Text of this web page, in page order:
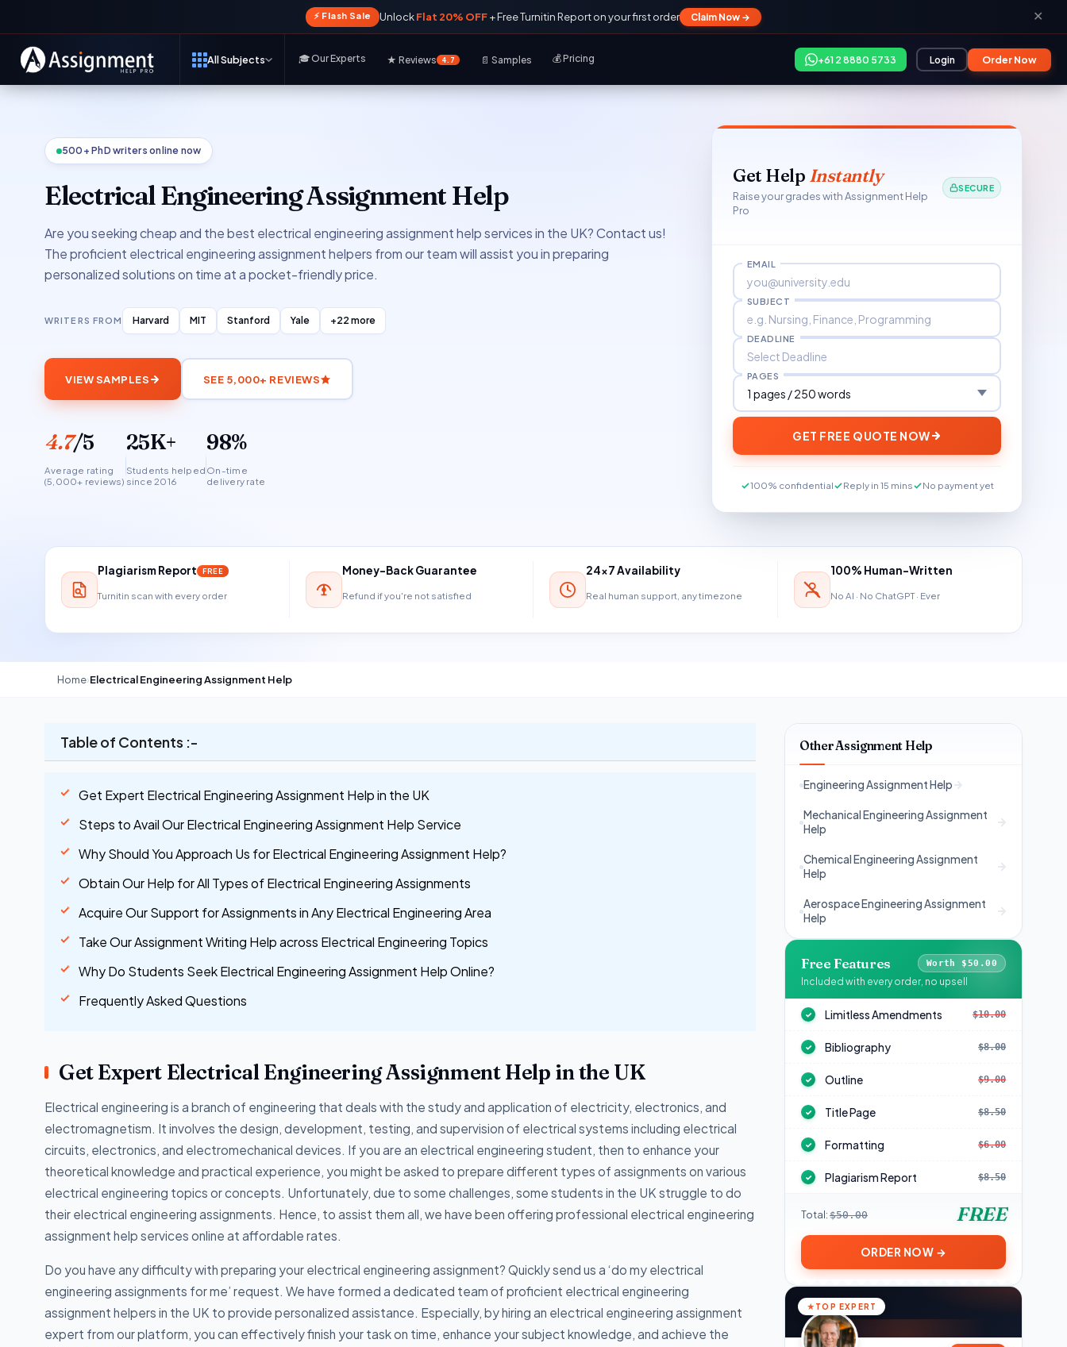
⚡ Flash Sale UnlockFlat 20% OFF+ Free Turnitin Report on your first order Claim Now → ✕
All Subjects 🎓 Our Experts ★ Reviews 4.7 📄 Samples 💰 Pricing +61 2 8880 5733 Login Order Now
500+ PhD writers online now
Electrical Engineering Assignment Help
Are you seeking cheap and the best electrical engineering assignment help services in the UK? Contact us!
The proficient electrical engineering assignment helpers from our team will assist you in preparing
personalized solutions on time at a pocket-friendly price.
WRITERS FROM Harvard MIT Stanford Yale +22 more
VIEW SAMPLES SEE 5,000+ REVIEWS
4.7/5
Average rating
(5,000+ reviews)
25K+
Students helped
since 2016
98%
On-time
delivery rate
Get Help Instantly
Raise your grades with Assignment Help
Pro
SECURE
EMAIL
SUBJECT
DEADLINE
PAGES
GET FREE QUOTE NOW
100% confidential Reply in 15 mins No payment yet
Plagiarism Report FREE
Turnitin scan with every order
Money-Back Guarantee
Refund if you're not satisfied
24×7 Availability
Real human support, any timezone
100% Human-Written
No AI · No ChatGPT · Ever
Home›Electrical Engineering Assignment Help
Table of Contents :-
Get Expert Electrical Engineering Assignment Help in the UK
Steps to Avail Our Electrical Engineering Assignment Help Service
Why Should You Approach Us for Electrical Engineering Assignment Help?
Obtain Our Help for All Types of Electrical Engineering Assignments
Acquire Our Support for Assignments in Any Electrical Engineering Area
Take Our Assignment Writing Help across Electrical Engineering Topics
Why Do Students Seek Electrical Engineering Assignment Help Online?
Frequently Asked Questions
Get Expert Electrical Engineering Assignment Help in the UK
Electrical engineering is a branch of engineering that deals with the study and application of electricity, electronics, and
electromagnetism. It involves the design, development, testing, and supervision of electrical systems including electrical
circuits, electronics, and electromechanical devices. If you are an electrical engineering student, then to enhance your
theoretical knowledge and practical experience, you might be asked to prepare different types of assignments on various
electrical engineering topics or concepts. Unfortunately, due to some challenges, some students in the UK struggle to do
their electrical engineering assignments. Hence, to assist them all, we have been offering professional electrical engineering
assignment help services online at affordable rates.
Do you have any difficulty with preparing your electrical engineering assignment? Quickly send us a ‘do my electrical
engineering assignments for me’ request. We have formed a dedicated team of proficient electrical engineering
assignment helpers in the UK to provide personalized assistance. Especially, by hiring an electrical engineering assignment
expert from our platform, you can effectively finish your task on time, enhance your subject knowledge, and achieve the
Other Assignment Help
Engineering Assignment Help
Mechanical Engineering Assignment
Help
Chemical Engineering Assignment
Help
Aerospace Engineering Assignment
Help
Free Features Worth $50.00
Included with every order, no upsell
✓ Limitless Amendments $10.00
✓ Bibliography $8.00
✓ Outline $9.00
✓ Title Page $8.50
✓ Formatting $6.00
✓ Plagiarism Report $8.50
Total: $50.00 FREE
ORDER NOW →
TOP EXPERT